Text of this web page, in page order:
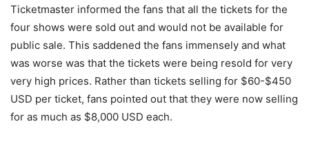
Ticketmaster informed the fans that all the tickets for the
four shows were sold out and would not be available for
public sale. This saddened the fans immensely and what
was worse was that the tickets were being resold for very
very high prices. Rather than tickets selling for $60-$450
USD per ticket, fans pointed out that they were now selling
for as much as $8,000 USD each.